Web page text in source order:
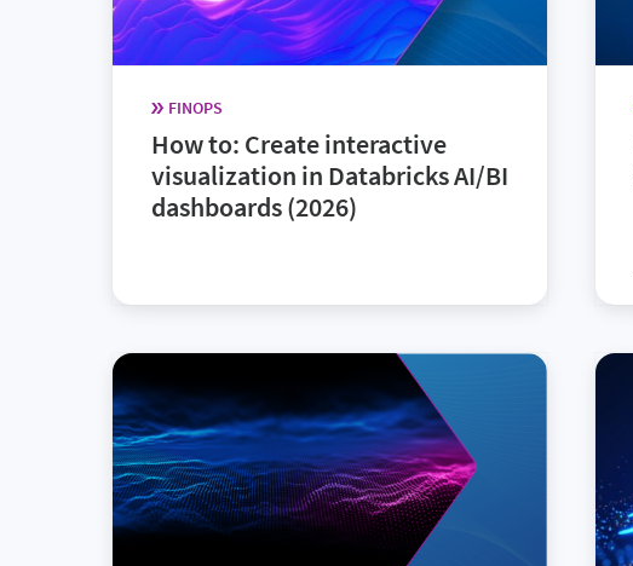
FINOPS
How to: Create interactive
visualization in Databricks AI/BI
dashboards (2026)